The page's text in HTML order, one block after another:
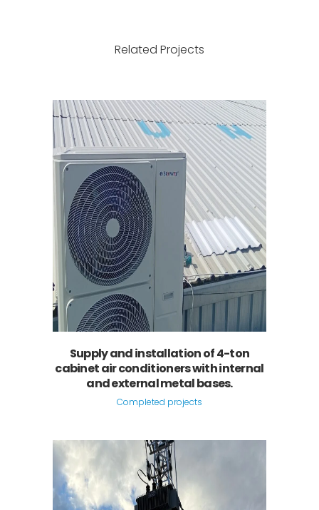
metal bases.
a new network.
Related Projects
Supply and installation of 4-ton
cabinet air conditioners with internal
and external metal bases.
Completed projects